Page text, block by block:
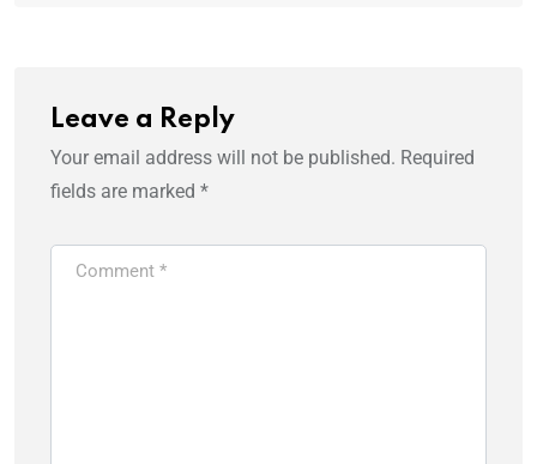
Leave a Reply
Your email address will not be published. Required
fields are marked *